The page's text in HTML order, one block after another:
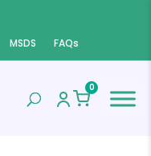
MSDS FAQs
0